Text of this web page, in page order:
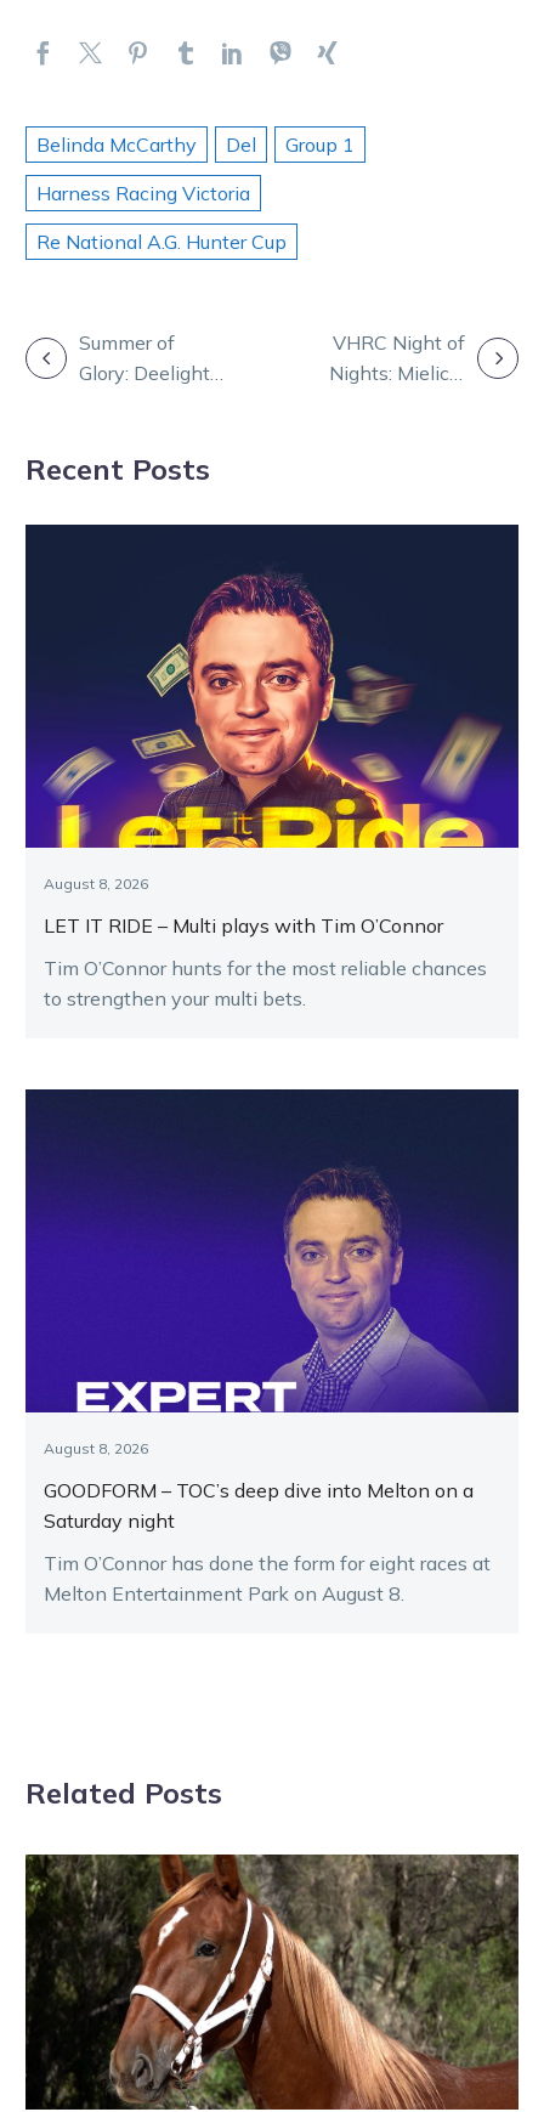
Belinda McCarthy Del
Group 1
Harness Racing Victoria
Re National A.G. Hunter Cup
POST
NAVIGATION
Summer of
Glory: Deelight
drought
VHRC Night of
Nights: Mielicki
Recent Posts
August 8, 2026
LET IT RIDE – Multi plays with Tim O’Connor
Tim O’Connor hunts for the most reliable chances
to strengthen your multi bets.
August 8, 2026
GOODFORM – TOC’s deep dive into Melton on a
Saturday night
Tim O’Connor has done the form for eight races at
Melton Entertainment Park on August 8.
Related Posts